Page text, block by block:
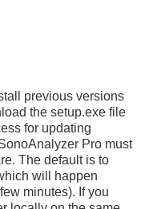
previous versions
the setup.exe file
for updating
Pro must
The default is to
will happen
minutes). If you